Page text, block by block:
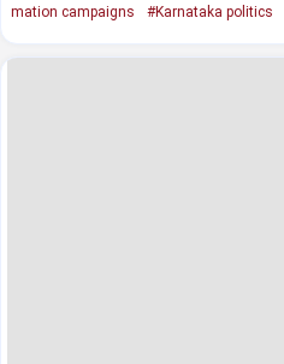
mation campaigns
#Karnataka politics